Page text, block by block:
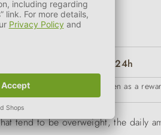
24h
in between as a
tend to be overweight, the daily